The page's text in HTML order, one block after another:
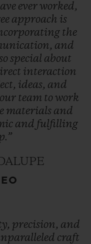
everworked,
approach is
the
and
special about
interaction
ideas, and
our team to work
materials and
and fulfilling
precision, and
craft